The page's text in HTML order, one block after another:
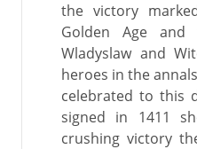
the victory
Golden Age and
Wladyslaw and
heroes in the
celebrated to this
signed in 1411
crushing victory